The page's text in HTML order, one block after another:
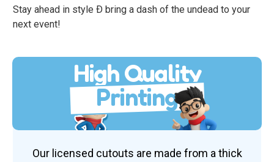
Stay ahead in style Ð bring a dash of the undead to your
next event!
High Quality
Printing
Our licensed cutouts are made from a thick